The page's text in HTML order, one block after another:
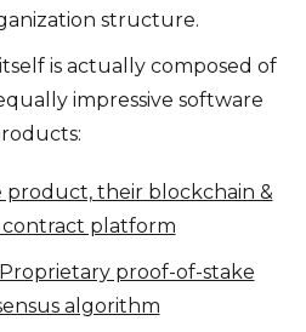
structure.
is actually composed of
impressive software
product, their blockchain &
contract platform
proof-of-stake
algorithm